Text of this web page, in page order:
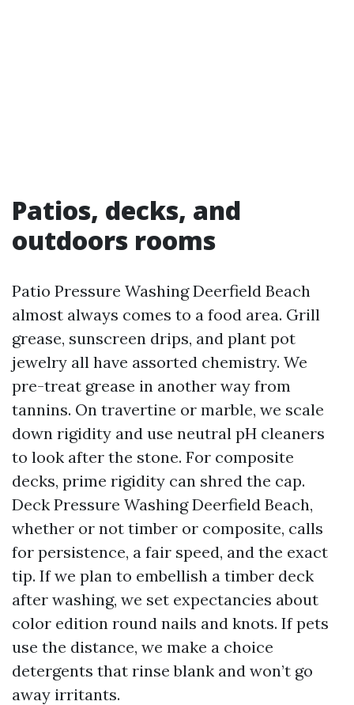
Patios, decks, and
outdoors rooms
Patio Pressure Washing Deerfield Beach
almost always comes to a food area. Grill
grease, sunscreen drips, and plant pot
jewelry all have assorted chemistry. We
pre-treat grease in another way from
tannins. On travertine or marble, we scale
down rigidity and use neutral pH cleaners
to look after the stone. For composite
decks, prime rigidity can shred the cap.
Deck Pressure Washing Deerfield Beach,
whether or not timber or composite, calls
for persistence, a fair speed, and the exact
tip. If we plan to embellish a timber deck
after washing, we set expectancies about
color edition round nails and knots. If pets
use the distance, we make a choice
detergents that rinse blank and won’t go
away irritants.